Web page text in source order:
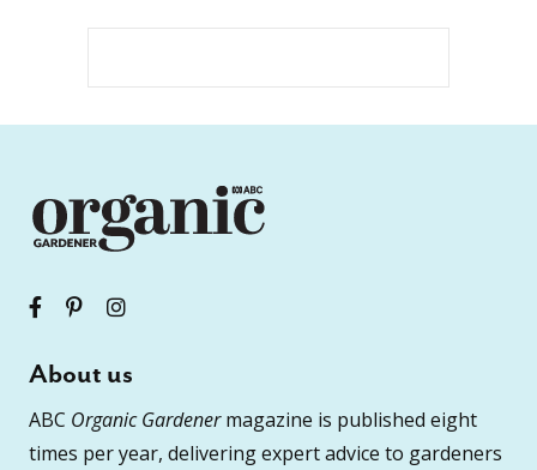
About us
ABC Organic Gardenermagazine is published eight
times per year, delivering expert advice to gardeners